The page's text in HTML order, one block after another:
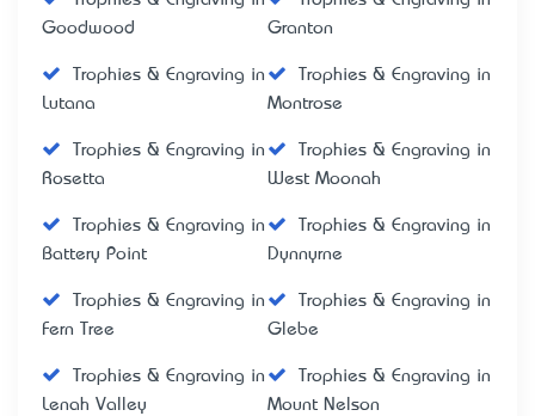
Goodwood
Granton
Trophies & Engraving in
Lutana
Trophies & Engraving in
Montrose
Trophies & Engraving in
Rosetta
Trophies & Engraving in
West Moonah
Trophies & Engraving in
Battery Point
Trophies & Engraving in
Dynnyrne
Trophies & Engraving in
Fern Tree
Trophies & Engraving in
Glebe
Trophies & Engraving in
Lenah Valley
Trophies & Engraving in
Mount Nelson